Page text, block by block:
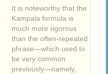
It is noteworthy that the
Kampala formula is
much more rigorous
than the often-repeated
phrase—which used to
be very common
previously—namely,